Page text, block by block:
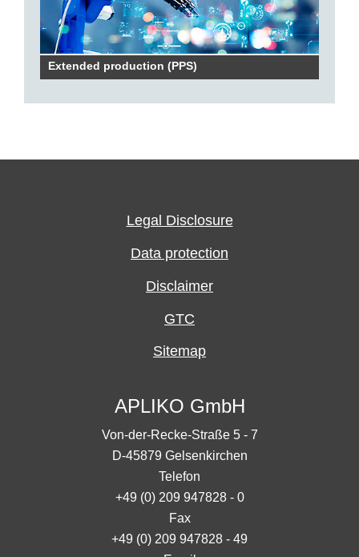
Extended production (PPS)
Legal Disclosure
Data protection
Disclaimer
GTC
Sitemap
APLIKO GmbH
Von-der-Recke-Straße 5 - 7
D-45879 Gelsenkirchen
Telefon
+49 (0) 209 947828 - 0
Fax
+49 (0) 209 947828 - 49